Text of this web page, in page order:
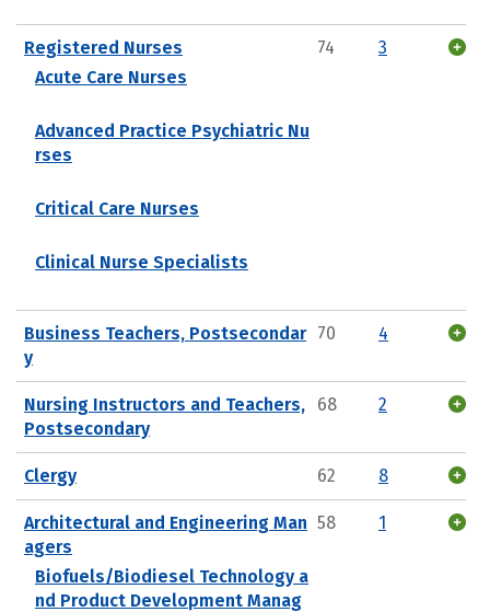
Registered Nurses
Acute Care Nurses
Advanced Practice Psychiatric Nu
rses
Critical Care Nurses
Clinical Nurse Specialists
74 3
Business Teachers, Postsecondar
y
70 4
Nursing Instructors and Teachers,
Postsecondary
68 2
Clergy 62 8
Architectural and Engineering Man
agers
Biofuels/Biodiesel Technology a
nd Product Development Manag
58 1